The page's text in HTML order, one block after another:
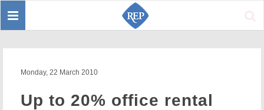
Toggle
Monday, 22 March 2010
Up to 20% office rental